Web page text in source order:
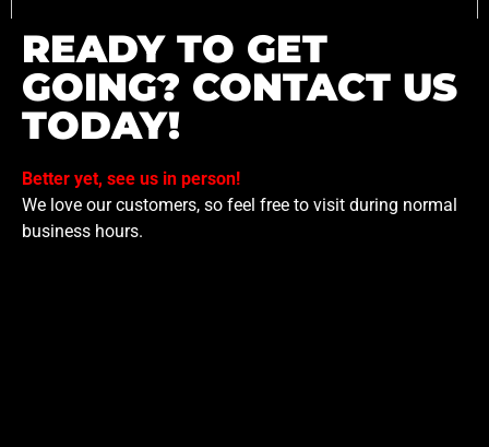
READY TO GET
GOING? CONTACT US
TODAY!
Better yet, see us in person!
We love our customers, so feel free to visit during normal
business hours.